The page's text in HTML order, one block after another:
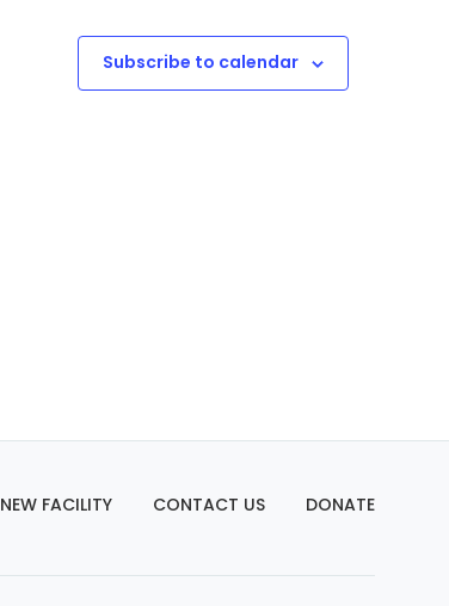
Subscribe to calendar
NEW FACILITY CONTACT US DONATE